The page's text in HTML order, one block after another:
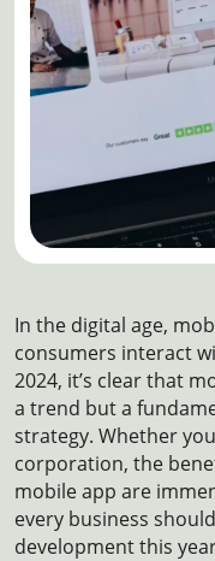
In the digital age,
consumers interact
2024, it’s clear that
a trend but a
strategy. Whether
corporation, the
mobile app are
every business
development this